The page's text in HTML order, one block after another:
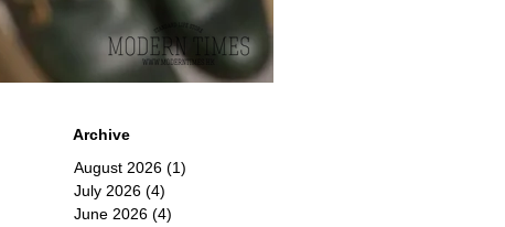
Archive
August 2026 (1)
July 2026 (4)
June 2026 (4)